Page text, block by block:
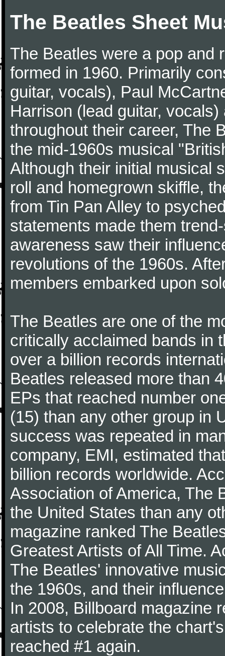
The Beatles Sheet
The Beatles were a pop and
formed in 1960. Primarily
guitar, vocals), Paul
Harrison (lead guitar,
throughout their career, The
the mid-1960s musical
Although their initial musical
roll and homegrown skiffle,
from Tin Pan Alley to
statements made them
awareness saw their
revolutions of the 1960s.
members embarked upon
The Beatles are one of the
critically acclaimed bands in
over a billion records
Beatles released more than
EPs that reached number
(15) than any other group in
success was repeated in
company, EMI, estimated
billion records worldwide.
Association of America, The
the United States than any
magazine ranked The
Greatest Artists of All Time.
The Beatles' innovative
the 1960s, and their
In 2008, Billboard magazine
artists to celebrate the
reached #1 again.